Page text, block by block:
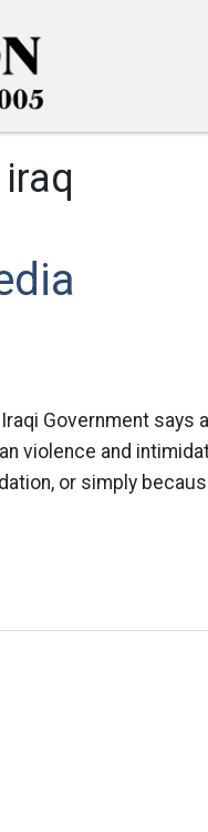
Government says
violence and
or simply